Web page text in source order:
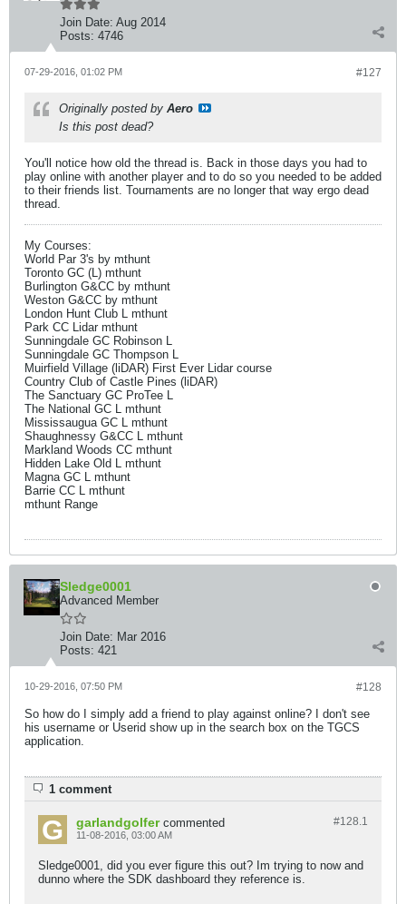
Join Date: Aug 2014
Posts: 4746
#127
07-29-2016, 01:02 PM
Originally posted by Aero
Is this post dead?
You'll notice how old the thread is. Back in those days you had to
play online with another player and to do so you needed to be added
to their friends list. Tournaments are no longer that way ergo dead
thread.
My Courses:
World Par 3's by mthunt
Toronto GC (L) mthunt
Burlington G&CC by mthunt
Weston G&CC by mthunt
London Hunt Club L mthunt
Park CC Lidar mthunt
Sunningdale GC Robinson L
Sunningdale GC Thompson L
Muirfield Village (liDAR) First Ever Lidar course
Country Club of Castle Pines (liDAR)
The Sanctuary GC ProTee L
The National GC L mthunt
Mississaugua GC L mthunt
Shaughnessy G&CC L mthunt
Markland Woods CC mthunt
Hidden Lake Old L mthunt
Magna GC L mthunt
Barrie CC L mthunt
mthunt Range
Sledge0001
Advanced Member
Join Date: Mar 2016
Posts: 421
#128
10-29-2016, 07:50 PM
So how do I simply add a friend to play against online? I don't see
his username or Userid show up in the search box on the TGCS
application.
1 comment
#128.1
garlandgolfer commented
11-08-2016, 03:00 AM
Sledge0001, did you ever figure this out? Im trying to now and
dunno where the SDK dashboard they reference is.